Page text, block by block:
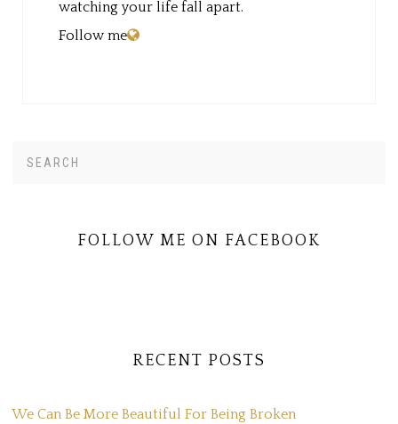
watching your life fall apart.
Follow me
PRIMARY
this
FOLLOW ME ON FACEBOOK
RECENT POSTS
We Can Be More Beautiful For Being Broken